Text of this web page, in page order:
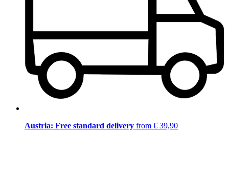
Austria: Free standard delivery from € 39,90